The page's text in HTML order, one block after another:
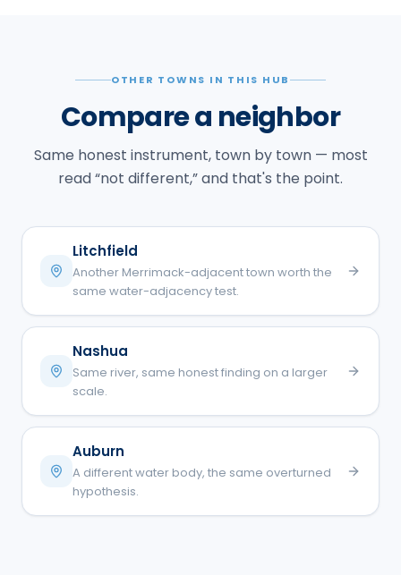
OTHER TOWNS IN THIS HUB
Compare a neighbor
Same honest instrument, town by town — most
read “not different,” and that's the point.
Litchfield
Another Merrimack-adjacent town worth the
same water-adjacency test.
Nashua
Same river, same honest finding on a larger
scale.
Auburn
A different water body, the same overturned
hypothesis.